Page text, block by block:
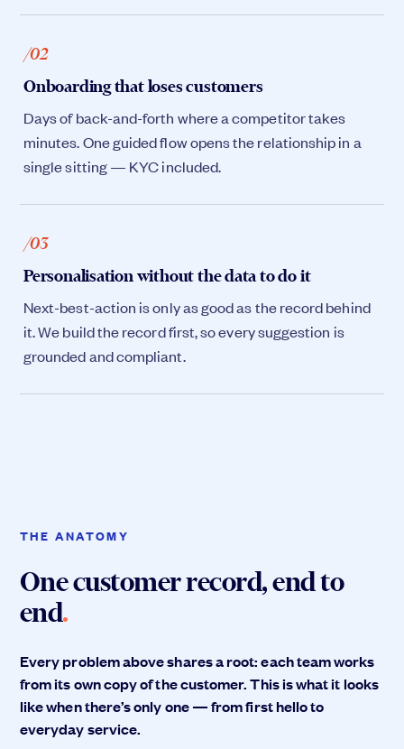
/02
Onboarding that loses customers
Days of back-and-forth where a competitor takes
minutes. One guided flow opens the relationship in a
single sitting — KYC included.
/03
Personalisation without the data to do it
Next-best-action is only as good as the record behind
it. We build the record first, so every suggestion is
grounded and compliant.
THE ANATOMY
One customer record, end to
end.
Every problem above shares a root: each team works
from its own copy of the customer. This is what it looks
like when there’s only one — from first hello to
everyday service.